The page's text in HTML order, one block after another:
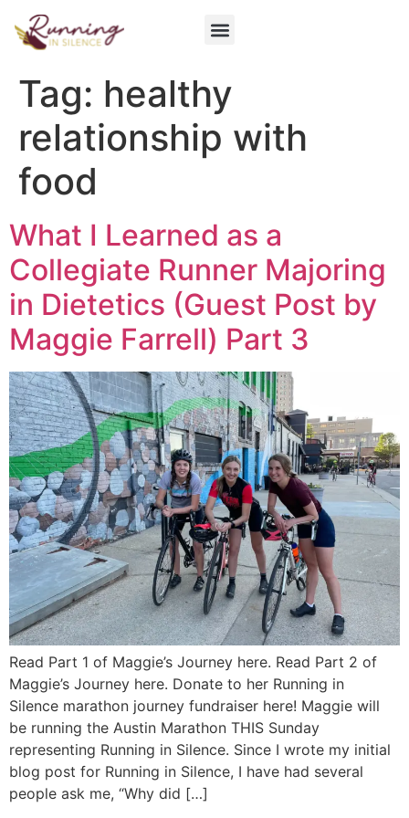
Tag: healthy
relationship with
food
What I Learned as a
Collegiate Runner Majoring
in Dietetics (Guest Post by
Maggie Farrell) Part 3
Read Part 1 of Maggie’s Journey here. Read Part 2 of
Maggie’s Journey here. Donate to her Running in
Silence marathon journey fundraiser here! Maggie will
be running the Austin Marathon THIS Sunday
representing Running in Silence. Since I wrote my initial
blog post for Running in Silence, I have had several
people ask me, “Why did […]